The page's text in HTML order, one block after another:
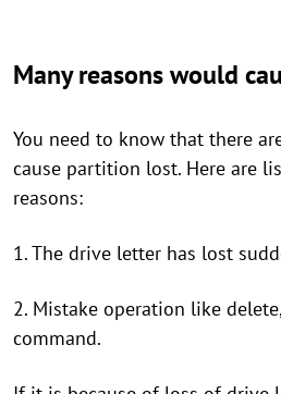
Many reasons would
You need to know that there
cause partition lost. Here are
reasons:
1. The drive letter has lost
2. Mistake operation like
command.